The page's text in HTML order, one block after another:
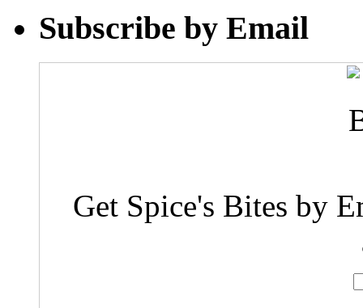
Subscribe by Email
Get Spice's Bites by